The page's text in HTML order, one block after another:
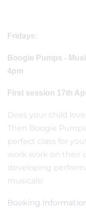
Fridays:
Boogie Pumps -
4pm
First session 17th
Does your child
Then Boogie
perfect class for
work work on their
developing
musicals!
Booking